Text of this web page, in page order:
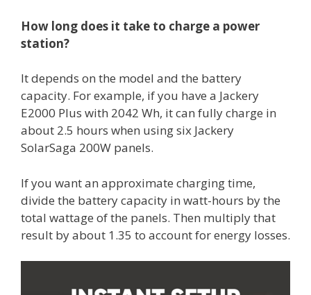
How long does it take to charge a power
station?
It depends on the model and the battery
capacity. For example, if you have a Jackery
E2000 Plus with 2042 Wh, it can fully charge in
about 2.5 hours when using six Jackery
SolarSaga 200W panels.
If you want an approximate charging time,
divide the battery capacity in watt-hours by the
total wattage of the panels. Then multiply that
result by about 1.35 to account for energy losses.